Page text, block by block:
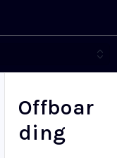
Offboar
ding